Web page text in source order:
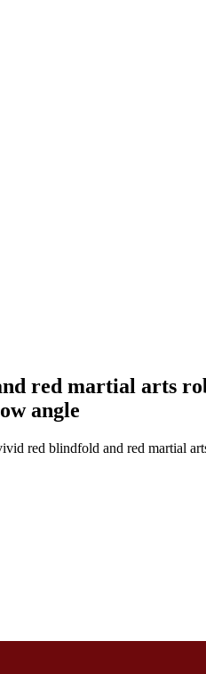
red martial arts
angle
red blindfold and red martial